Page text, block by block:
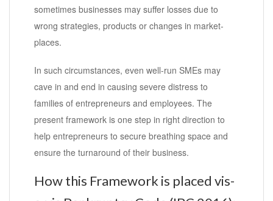
sometimes businesses may suffer losses due to
wrong strategies, products or changes in market-
places.
In such circumstances, even well-run SMEs may
cave in and end in causing severe distress to
families of entrepreneurs and employees. The
present framework is one step in right direction to
help entrepreneurs to secure breathing space and
ensure the turnaround of their business.
How this Framework is placed vis-